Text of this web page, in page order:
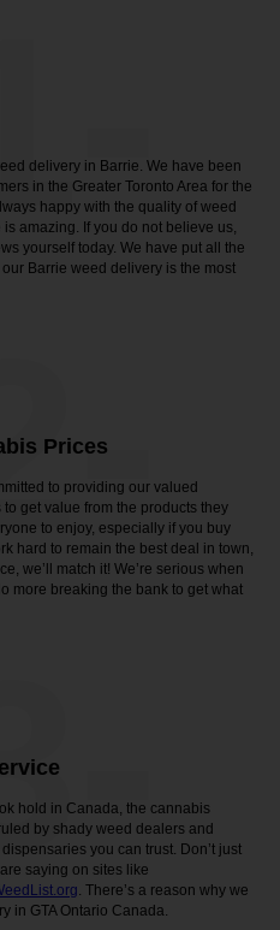
delivery in Barrie. We have been
in the Greater Toronto Area for the
happy with the quality of weed
amazing. If you do not believe us,
yourself today. We have put all the
Barrie weed delivery is the most
Prices
to providing our valued
get value from the products they
to enjoy, especially if you buy
hard to remain the best deal in town,
we’ll match it! We’re serious when
more breaking the bank to get what
hold in Canada, the cannabis
by shady weed dealers and
you can trust. Don’t just
saying on sites like
. There’s a reason why we
in GTA Ontario Canada.